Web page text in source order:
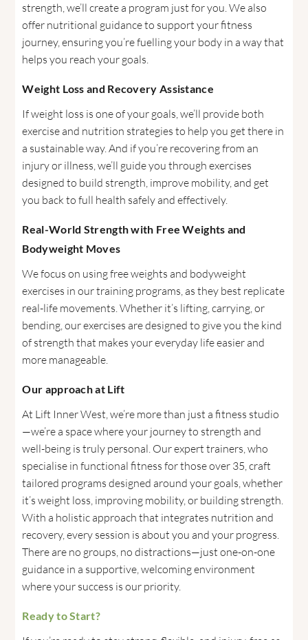
strength, we’ll create a program just for you. We also
offer nutritional guidance to support your fitness
journey, ensuring you’re fuelling your body in a way that
helps you reach your goals.
Weight Loss and Recovery Assistance
If weight loss is one of your goals, we’ll provide both
exercise and nutrition strategies to help you get there in
a sustainable way. And if you’re recovering from an
injury or illness, we’ll guide you through exercises
designed to build strength, improve mobility, and get
you back to full health safely and effectively.
Real-World Strength with Free Weights and
Bodyweight Moves
We focus on using free weights and bodyweight
exercises in our training programs, as they best replicate
real-life movements. Whether it’s lifting, carrying, or
bending, our exercises are designed to give you the kind
of strength that makes your everyday life easier and
more manageable.
Our approach at Lift
At Lift Inner West, we’re more than just a fitness studio
—we’re a space where your journey to strength and
well-being is truly personal. Our expert trainers, who
specialise in functional fitness for those over 35, craft
tailored programs designed around your goals, whether
it’s weight loss, improving mobility, or building strength.
With a holistic approach that integrates nutrition and
recovery, every session is about you and your progress.
There are no groups, no distractions—just one-on-one
guidance in a supportive, welcoming environment
where your success is our priority.
Ready to Start?